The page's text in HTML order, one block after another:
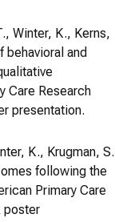
Winter, K., Kerns,
behavioral and
Care Research
presentation.
K., Krugman, S.
following the
Primary Care
poster